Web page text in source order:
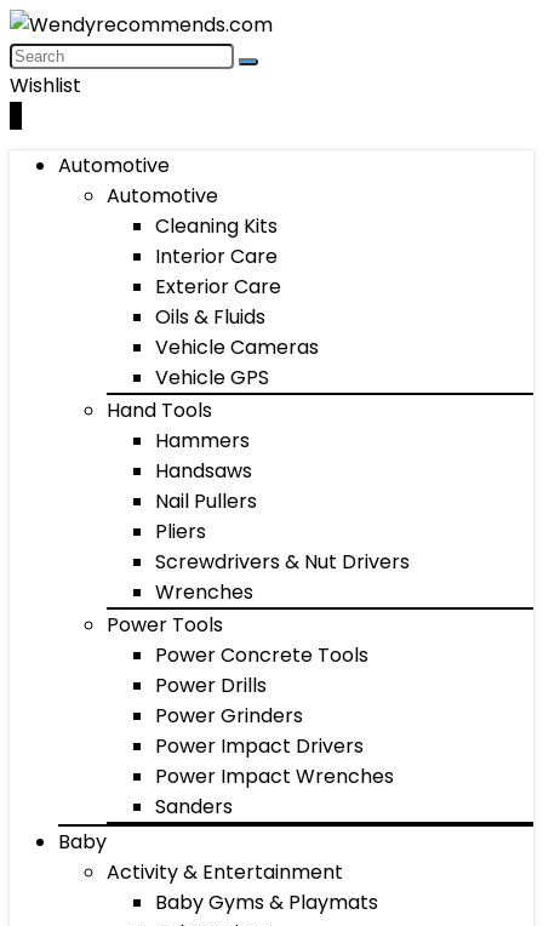
Wishlist
Automotive
Automotive
Cleaning Kits
Interior Care
Exterior Care
Oils & Fluids
Vehicle Cameras
Vehicle GPS
Hand Tools
Hammers
Handsaws
Nail Pullers
Pliers
Screwdrivers & Nut Drivers
Wrenches
Power Tools
Power Concrete Tools
Power Drills
Power Grinders
Power Impact Drivers
Power Impact Wrenches
Sanders
Baby
Activity & Entertainment
Baby Gyms & Playmats